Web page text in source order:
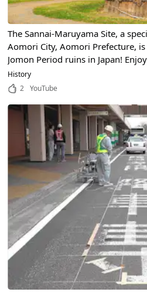
The Sannai-Maruyama Site, a
Aomori City, Aomori Prefecture,
Jomon Period ruins in Japan!
in this video packed with highlights!
History
2
YouTube